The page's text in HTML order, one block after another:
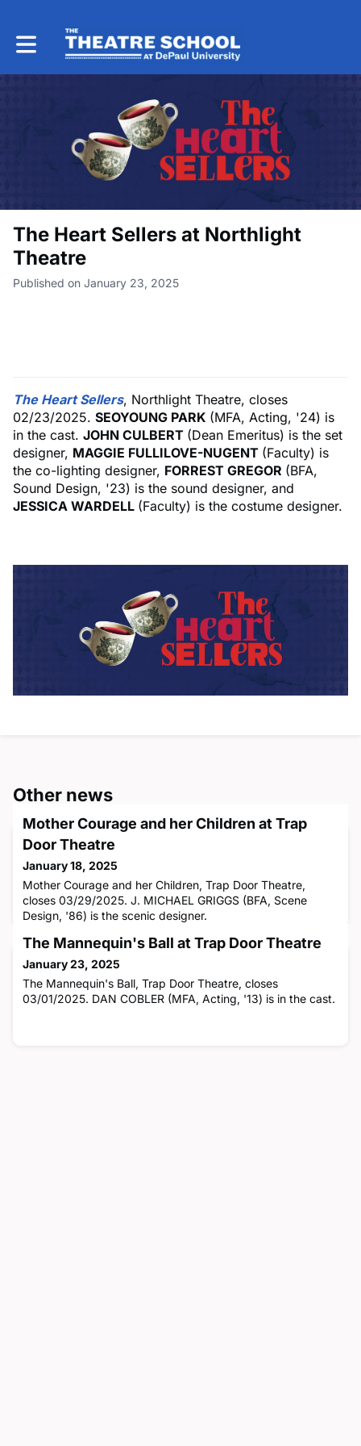
Toggle main navigation
The Heart Sellers at Northlight
Theatre
Published on January 23, 2025
The Heart Sellers, Northlight Theatre, closes
02/23/2025. SEOYOUNG PARK (MFA, Acting, '24) is
in the cast. JOHN CULBERT (Dean Emeritus) is the set
designer, MAGGIE FULLILOVE-NUGENT (Faculty) is
the co-lighting designer, FORREST GREGOR (BFA,
Sound Design, '23) is the sound designer, and
JESSICA WARDELL (Faculty) is the costume designer.
Other news
Mother Courage and her Children at Trap
Door Theatre
January 18, 2025
Mother Courage and her Children, Trap Door Theatre,
closes 03/29/2025. J. MICHAEL GRIGGS (BFA, Scene
Design, '86) is the scenic designer.
The Mannequin's Ball at Trap Door Theatre
January 23, 2025
The Mannequin's Ball, Trap Door Theatre, closes
03/01/2025. DAN COBLER (MFA, Acting, '13) is in the cast.